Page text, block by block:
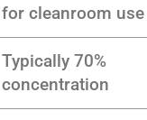
for cleanroom use
Typically 70%
concentration